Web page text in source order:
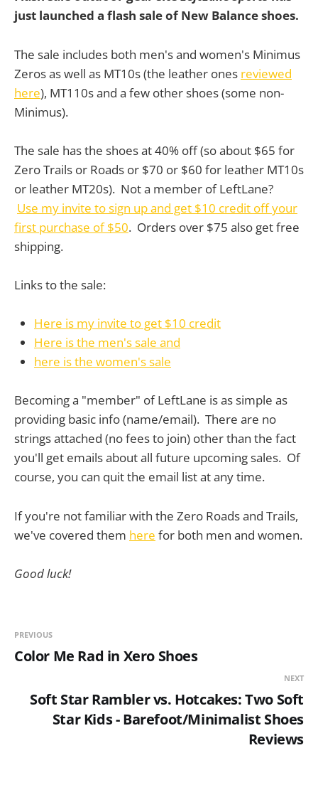
just launched a flash sale of New Balance shoes.
The sale includes both men's and women's Minimus
Zeros as well as MT10s (the leather ones reviewed
here), MT110s and a few other shoes (some non-
Minimus).
The sale has the shoes at 40% off (so about $65 for
Zero Trails or Roads or $70 or $60 for leather MT10s
or leather MT20s). Not a member of LeftLane?
Use my invite to sign up and get $10 credit off your
first purchase of $50. Orders over $75 also get free
shipping.
Links to the sale:
Here is my invite to get $10 credit
Here is the men's sale and
here is the women's sale
Becoming a "member" of LeftLane is as simple as
providing basic info (name/email). There are no
strings attached (no fees to join) other than the fact
you'll get emails about all future upcoming sales. Of
course, you can quit the email list at any time.
If you're not familiar with the Zero Roads and Trails,
we've covered them here for both men and women.
Good luck!
PREVIOUS
Color Me Rad in Xero Shoes
NEXT
Soft Star Rambler vs. Hotcakes: Two Soft
Star Kids - Barefoot/Minimalist Shoes
Reviews